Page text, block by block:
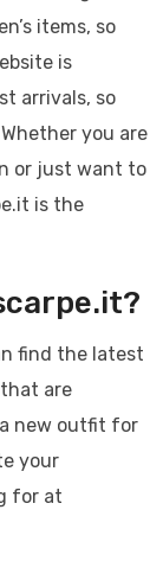
items, so
is
arrivals, so
you are
or just want to
is the
find the latest
that are
new outfit for
your
for at